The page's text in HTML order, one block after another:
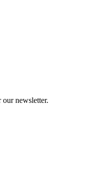
newsletter.